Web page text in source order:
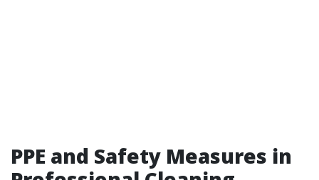
PPE and Safety Measures in